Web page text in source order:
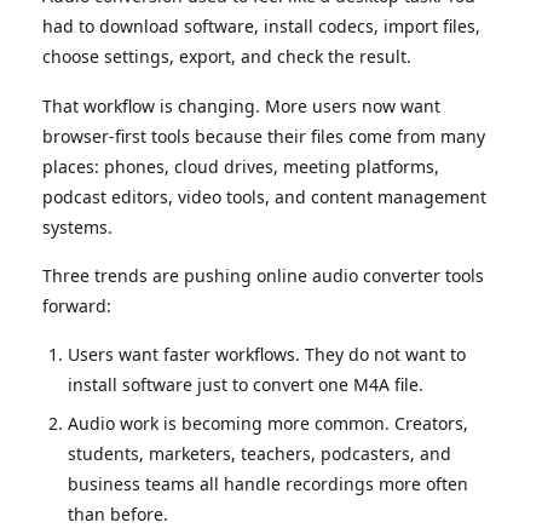
had to download software, install codecs, import files,
choose settings, export, and check the result.
That workflow is changing. More users now want
browser-first tools because their files come from many
places: phones, cloud drives, meeting platforms,
podcast editors, video tools, and content management
systems.
Three trends are pushing online audio converter tools
forward:
Users want faster workflows. They do not want to
install software just to convert one M4A file.
Audio work is becoming more common. Creators,
students, marketers, teachers, podcasters, and
business teams all handle recordings more often
than before.